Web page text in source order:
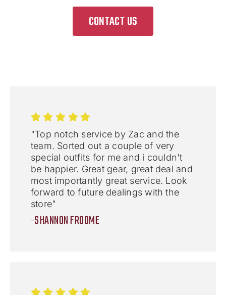
CONTACT US
"Top notch service by Zac and the
team. Sorted out a couple of very
special outfits for me and i couldn't
be happier. Great gear, great deal and
most importantly great service. Look
forward to future dealings with the
store"
-SHANNON FROOME